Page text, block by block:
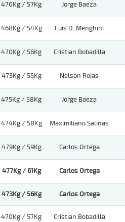
470Kg / 57Kg Jorge Baeza
468Kg / 54Kg Luis D. Menghini
470Kg / 56Kg Cristian Bobadilla
473Kg / 55Kg Nelson Rojas
475Kg / 58Kg Jorge Baeza
474Kg / 58Kg Maximiliano Salinas
479Kg / 59Kg Carlos Ortega
477Kg / 61Kg Carlos Ortega
473Kg / 56Kg Carlos Ortega
470Kg / 57Kg Cristian Bobadilla